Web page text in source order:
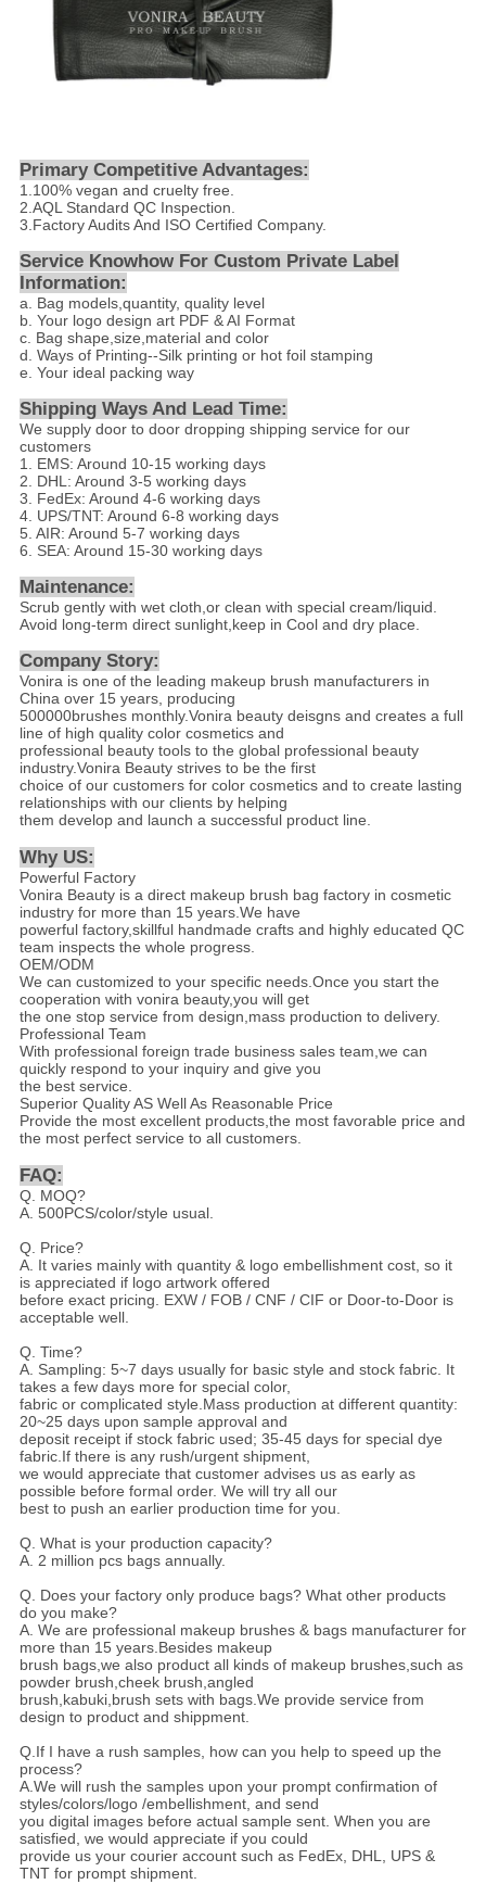
Primary Competitive Advantages:
1.100% vegan and cruelty free.
2.AQL Standard QC Inspection.
3.Factory Audits And ISO Certified Company.
Service Knowhow For Custom Private Label
Information:
a. Bag models,quantity, quality level
b. Your logo design art PDF & AI Format
c. Bag shape,size,material and color
d. Ways of Printing--Silk printing or hot foil stamping
e. Your ideal packing way
Shipping Ways And Lead Time:
We supply door to door dropping shipping service for our
customers
1. EMS: Around 10-15 working days
2. DHL: Around 3-5 working days
3. FedEx: Around 4-6 working days
4. UPS/TNT: Around 6-8 working days
5. AIR: Around 5-7 working days
6. SEA: Around 15-30 working days
Maintenance:
Scrub gently with wet cloth,or clean with special cream/liquid.
Avoid long-term direct sunlight,keep in Cool and dry place.
Company Story:
Vonira is one of the leading makeup brush manufacturers in
China over 15 years, producing
500000brushes monthly.Vonira beauty deisgns and creates a full
line of high quality color cosmetics and
professional beauty tools to the global professional beauty
industry.Vonira Beauty strives to be the first
choice of our customers for color cosmetics and to create lasting
relationships with our clients by helping
them develop and launch a successful product line.
Why US:
Powerful Factory
Vonira Beauty is a direct makeup brush bag factory in cosmetic
industry for more than 15 years.We have
powerful factory,skillful handmade crafts and highly educated QC
team inspects the whole progress.
OEM/ODM
We can customized to your specific needs.Once you start the
cooperation with vonira beauty,you will get
the one stop service from design,mass production to delivery.
Professional Team
With professional foreign trade business sales team,we can
quickly respond to your inquiry and give you
the best service.
Superior Quality AS Well As Reasonable Price
Provide the most excellent products,the most favorable price and
the most perfect service to all customers.
FAQ:
Q. MOQ?
A. 500PCS/color/style usual.
Q. Price?
A. It varies mainly with quantity & logo embellishment cost, so it
is appreciated if logo artwork offered
before exact pricing. EXW / FOB / CNF / CIF or Door-to-Door is
acceptable well.
Q. Time?
A. Sampling: 5~7 days usually for basic style and stock fabric. It
takes a few days more for special color,
fabric or complicated style.Mass production at different quantity:
20~25 days upon sample approval and
deposit receipt if stock fabric used; 35-45 days for special dye
fabric.If there is any rush/urgent shipment,
we would appreciate that customer advises us as early as
possible before formal order. We will try all our
best to push an earlier production time for you.
Q. What is your production capacity?
A. 2 million pcs bags annually.
Q. Does your factory only produce bags? What other products
do you make?
A. We are professional makeup brushes & bags manufacturer for
more than 15 years.Besides makeup
brush bags,we also product all kinds of makeup brushes,such as
powder brush,cheek brush,angled
brush,kabuki,brush sets with bags.We provide service from
design to product and shippment.
Q.If I have a rush samples, how can you help to speed up the
process?
A.We will rush the samples upon your prompt confirmation of
styles/colors/logo /embellishment, and send
you digital images before actual sample sent. When you are
satisfied, we would appreciate if you could
provide us your courier account such as FedEx, DHL, UPS &
TNT for prompt shipment.